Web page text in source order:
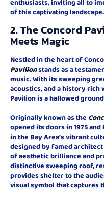
enthusiasts, inviting all to
of this captivating landscape.
2. The Concord
Meets Magic
Nestled in the heart of
Pavilionstands as a
music. With its sweeping
acoustics, and a history
Pavilion is a hallowed
Originally known as the
opened its doors in 1975
in the Bay Area’s vibrant
designed by famed
of aesthetic brilliance and
distinctive sweeping roof,
provides shelter to the
visual symbol that captures